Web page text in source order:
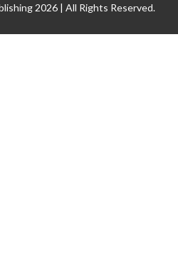
2026 | All Rights Reserved.